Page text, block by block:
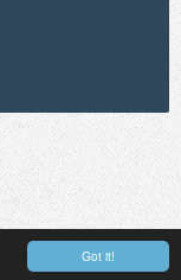
Got it!